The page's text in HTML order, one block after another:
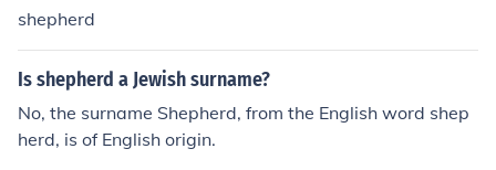
ml;&times;&bull;&times;&cent;&times;&rdquo; &times;&
king to a female about a female shepherd) = ro'ah shela
kh (&times;&uml;&times;&bull;&times;&cent;&times;&rd
quo; &times;&copy;&times;&oelig;&times;&scaron;)
shepherd
Is shepherd a Jewish surname?
No, the surname Shepherd, from the English word shep
herd, is of English origin.